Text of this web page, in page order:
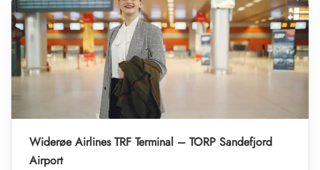
Widerøe Airlines TRF Terminal – TORP Sandefjord
Airport